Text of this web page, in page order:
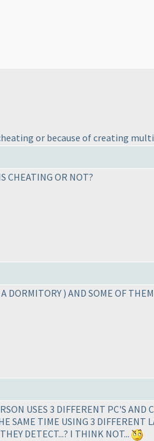
or because of creating
CHEATING OR NOT?
DORMITORY ) AND SOME OF
USES 3 DIFFERENT PC'S
SAME TIME USING 3
DETECT...? I THINK NOT...